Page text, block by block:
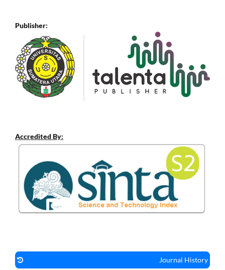
Publisher:
Accredited By:
Journal History